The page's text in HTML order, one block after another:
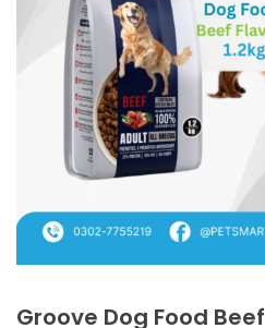
Groove Dog Food Beef